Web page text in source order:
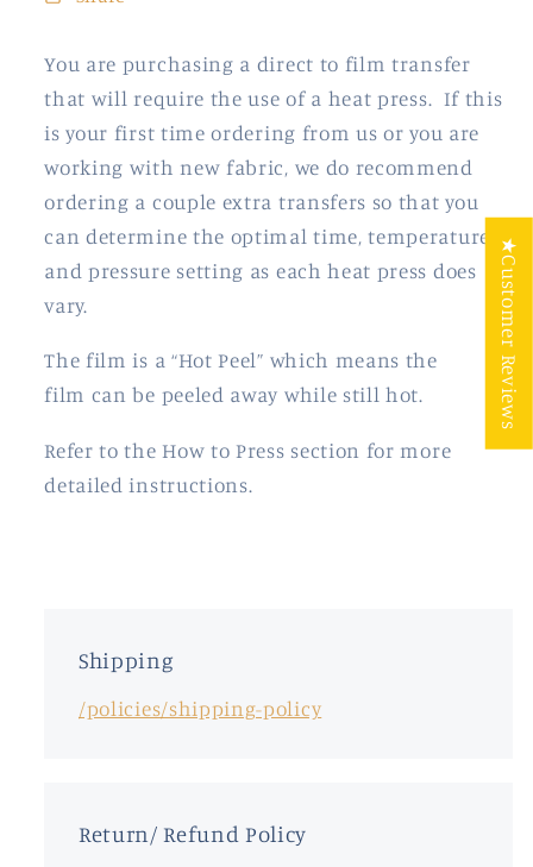
You are purchasing a direct to film transfer
that will require the use of a heat press. If this
is your first time ordering from us or you are
working with new fabric, we do recommend
ordering a couple extra transfers so that you
can determine the optimal time, temperature
and pressure setting as each heat press does
vary.
The film is a “Hot Peel” which means the
film can be peeled away while still hot.
Refer to the How to Press section for more
detailed instructions.
Shipping
/policies/shipping-policy
Return/ Refund Policy
★Customer Reviews